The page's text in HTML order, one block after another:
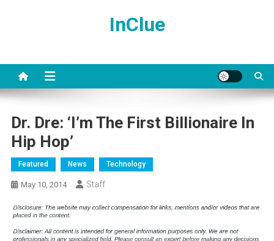
InClue
Dr. Dre: ‘I’m The First Billionaire In
Hip Hop’
Featured News Technology
May 10, 2014 Staff